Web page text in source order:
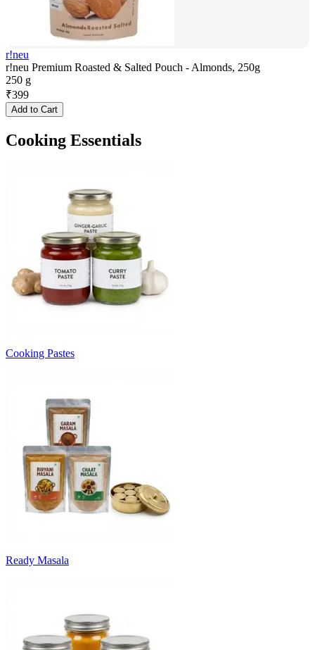
r!neu
r!neu Premium Roasted & Salted Pouch - Almonds, 250g
250 g
₹399
Add to Cart
Cooking Essentials
Cooking Pastes
Ready Masala